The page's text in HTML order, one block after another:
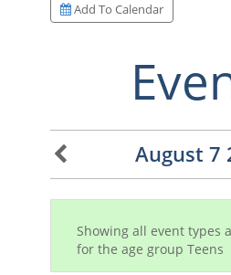
Add To Calendar
August 7
Showing all event types
for the age group Teens